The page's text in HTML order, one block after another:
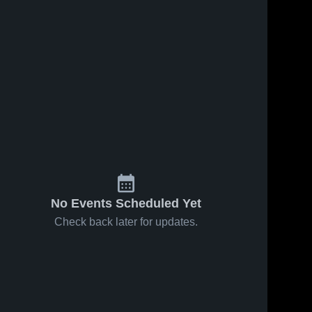
No Events Scheduled Yet
Check back later for updates.